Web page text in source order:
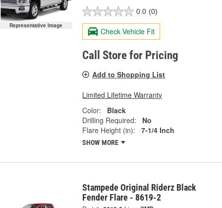
Representative Image
0.0 (0)
Check Vehicle Fit
Call Store for Pricing
Add to Shopping List
Limited Lifetime Warranty
Color:
Black
Drilling Required:
No
Flare Height (in):
7-1/4 Inch
SHOW MORE
Stampede Original Riderz Black
Fender Flare - 8619-2